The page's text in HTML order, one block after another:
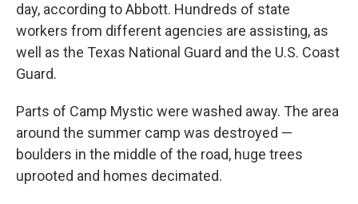
day, according to Abbott. Hundreds of state
workers from different agencies are assisting, as
well as the Texas National Guard and the U.S. Coast
Guard.
Parts of Camp Mystic were washed away. The area
around the summer camp was destroyed —
boulders in the middle of the road, huge trees
uprooted and homes decimated.